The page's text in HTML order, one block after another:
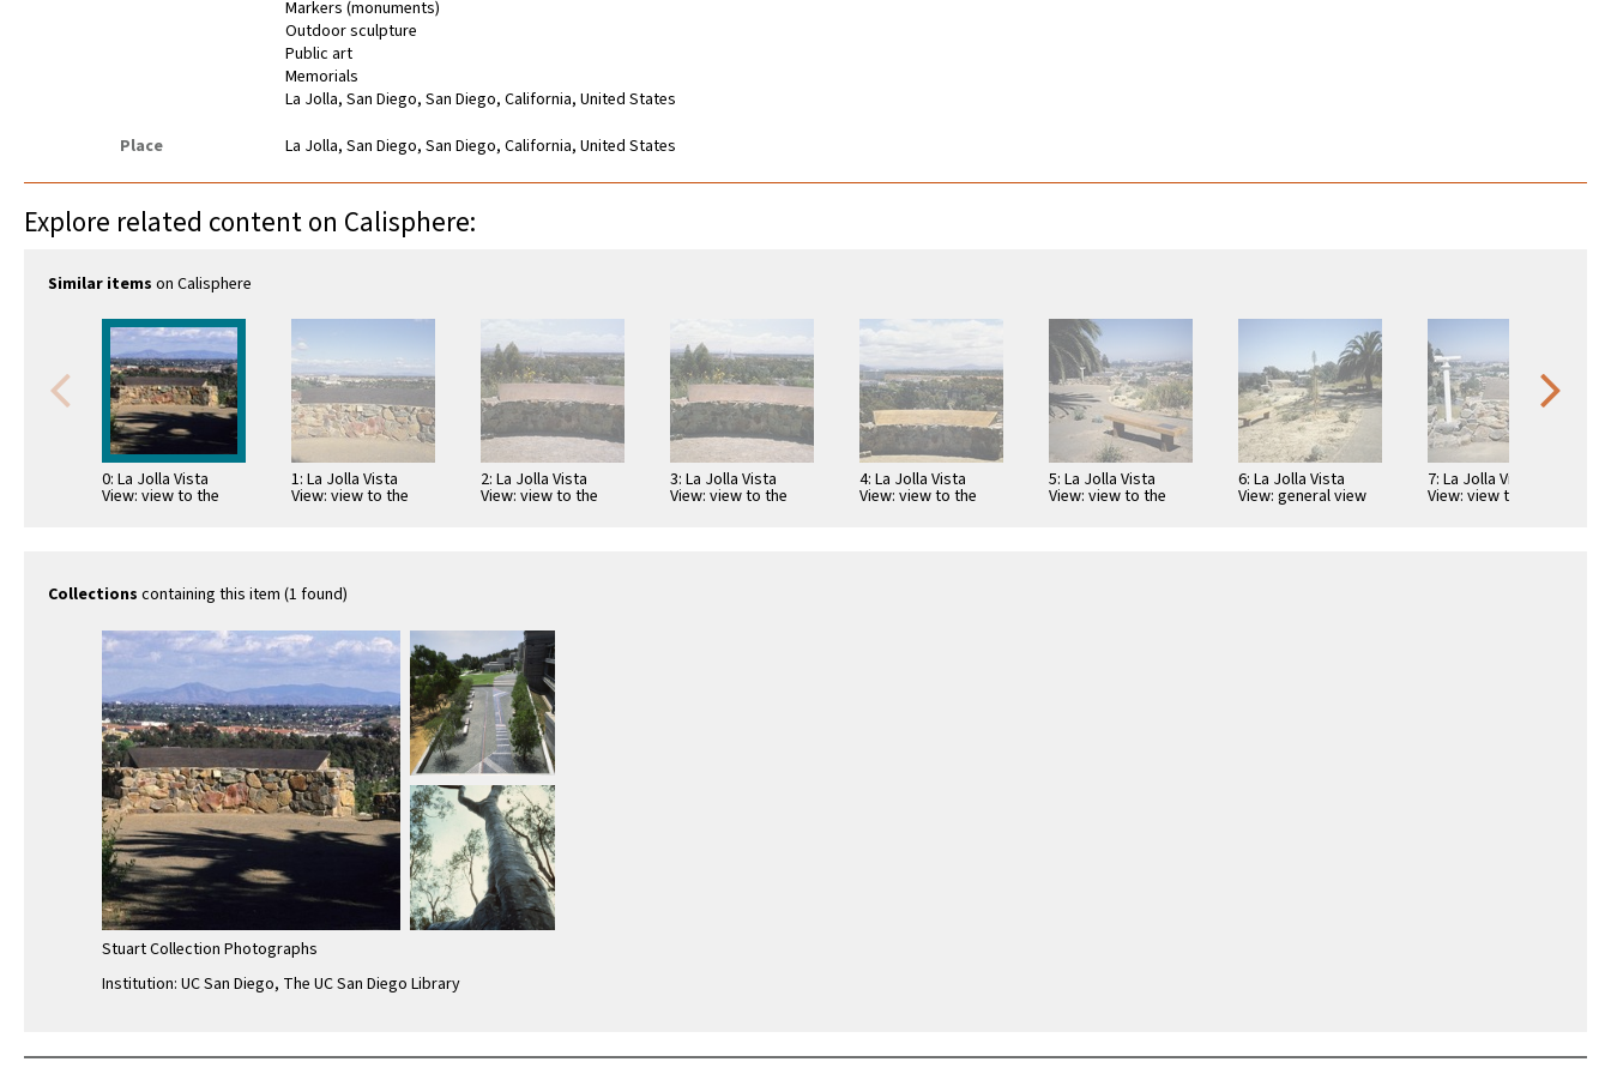
Markers (monuments)
Outdoor sculpture
Public art
Memorials
La Jolla, San Diego, San Diego, California, United States
Place
La Jolla, San Diego, San Diego, California, United States
Explore related content on Calisphere:
Similar items on Calisphere
0: La Jolla Vista
View: view to the
1: La Jolla Vista
View: view to the
2: La Jolla Vista
View: view to the
3: La Jolla Vista
View: view to the
4: La Jolla Vista
View: view to the
5: La Jolla Vista
View: view to the
6: La Jolla Vista
View: general view
7: La Jolla Vista
View: view to the
Collections containing this item (1 found)
Stuart Collection Photographs
Institution: UC San Diego, The UC San Diego Library